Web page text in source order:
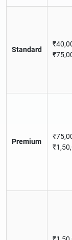
Standard
Premium